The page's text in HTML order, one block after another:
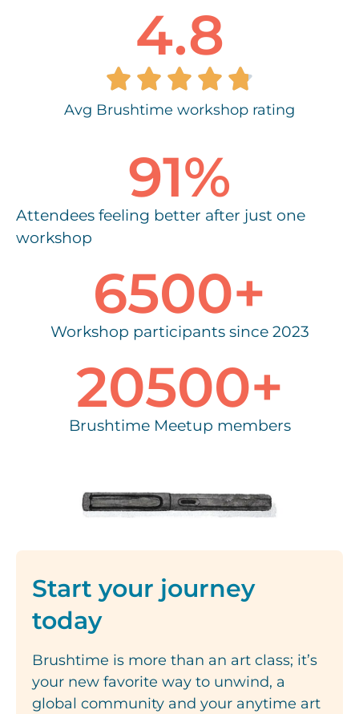
4.8
    
Avg Brushtime workshop rating
Attendees feeling better after just one
workshop
91%
Workshop participants since 2023
6500+
Brushtime Meetup members
20500+
Start your journey
today
Brushtime is more than an art class; it’s
your new favorite way to unwind, a
global community and your anytime art